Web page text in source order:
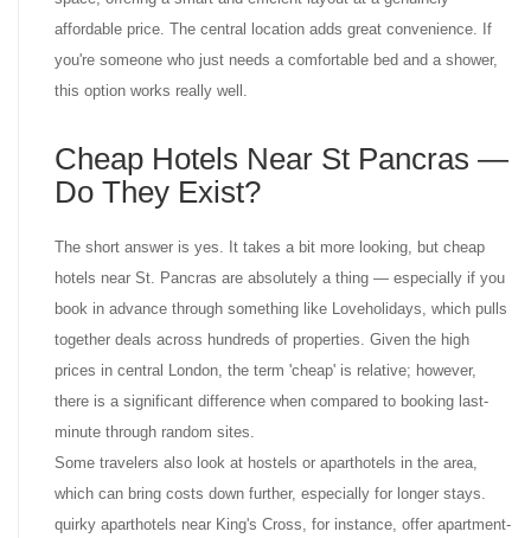
affordable price. The central location adds great convenience. If
you're someone who just needs a comfortable bed and a shower,
this option works really well.
Cheap Hotels Near St Pancras —
Do They Exist?
The short answer is yes. It takes a bit more looking, but cheap
hotels near St. Pancras are absolutely a thing — especially if you
book in advance through something like Loveholidays, which pulls
together deals across hundreds of properties. Given the high
prices in central London, the term 'cheap' is relative; however,
there is a significant difference when compared to booking last-
minute through random sites.
Some travelers also look at hostels or aparthotels in the area,
which can bring costs down further, especially for longer stays.
quirky aparthotels near King's Cross, for instance, offer apartment-